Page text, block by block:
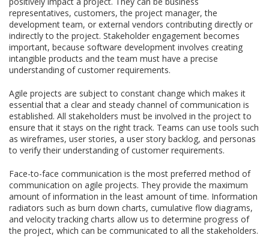
representatives, customers, the project manager, the
development team, or external vendors contributing directly or
indirectly to the project. Stakeholder engagement becomes
important, because software development involves creating
intangible products and the team must have a precise
understanding of customer requirements.
Agile projects are subject to constant change which makes it
essential that a clear and steady channel of communication is
established. All stakeholders must be involved in the project to
ensure that it stays on the right track. Teams can use tools such
as wireframes, user stories, a user story backlog, and personas
to verify their understanding of customer requirements.
Face-to-face communication is the most preferred method of
communication on agile projects. They provide the maximum
amount of information in the least amount of time. Information
radiators such as burn down charts, cumulative flow diagrams,
and velocity tracking charts allow us to determine progress of
the project, which can be communicated to all the stakeholders.